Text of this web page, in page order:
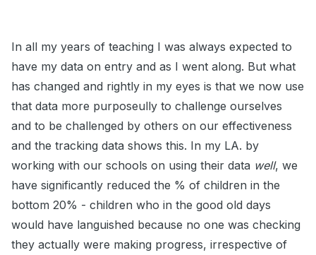
In all my years of teaching I was always expected to
have my data on entry and as I went along. But what
has changed and rightly in my eyes is that we now use
that data more purposeully to challenge ourselves
and to be challenged by others on our effectiveness
and the tracking data shows this. In my LA. by
working with our schools on using their data well, we
have significantly reduced the % of children in the
bottom 20% - children who in the good old days
would have languished because no one was checking
they actually were making progress, irrespective of